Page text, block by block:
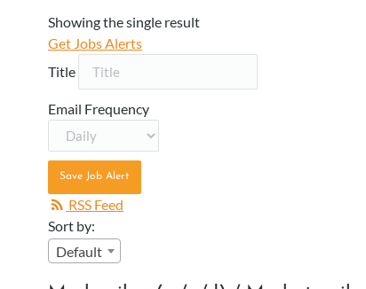
Showing the single result
Get Jobs Alerts
Title
Email Frequency
Save Job Alert
RSS Feed
Sort by:
Default